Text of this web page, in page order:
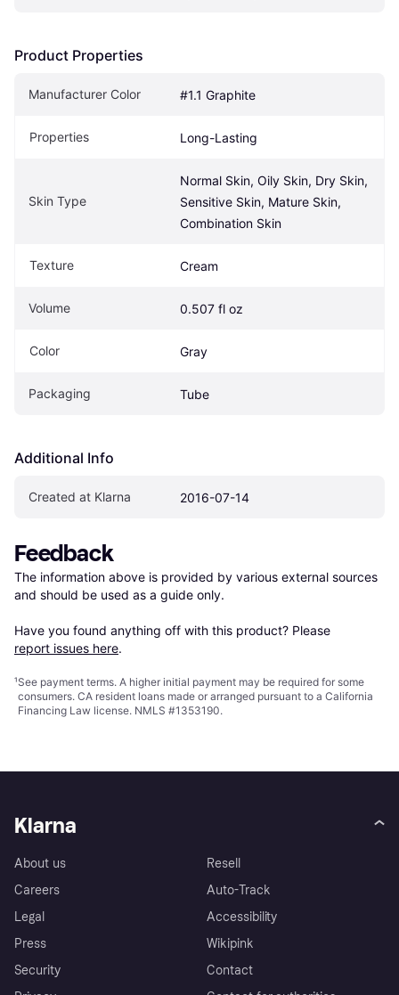
Product Properties
Manufacturer Color #1.1 Graphite
Properties Long-Lasting
Skin Type
Normal Skin, Oily Skin, Dry Skin,
Sensitive Skin, Mature Skin,
Combination Skin
Texture Cream
Volume 0.507 fl oz
Color Gray
Packaging Tube
Additional Info
Created at Klarna 2016-07-14
Feedback
The information above is provided by various external sources
and should be used as a guide only.
Have you found anything off with this product? Please
report issues here.
¹See payment terms. A higher initial payment may be required for some
consumers. CA resident loans made or arranged pursuant to a California
Financing Law license. NMLS #1353190.
Klarna
About us
Careers
Legal
Press
Security
Resell
Auto-Track
Accessibility
Wikipink
Contact